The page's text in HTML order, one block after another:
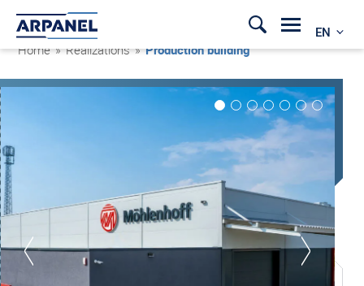
EN
Home » Realizations »Production building